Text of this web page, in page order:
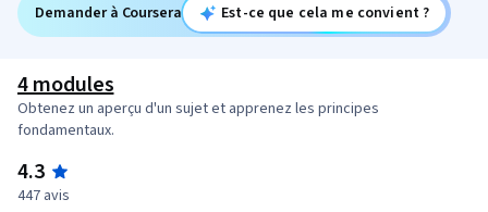
Demander à Coursera Est-ce que cela me convient ?
4 modules
Obtenez un aperçu d'un sujet et apprenez les principes
fondamentaux.
4.3
447 avis